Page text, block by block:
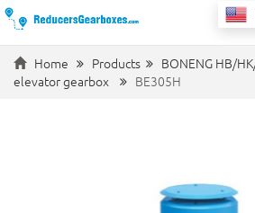
Home Products BONENG HB/
elevator gearbox
BE305H